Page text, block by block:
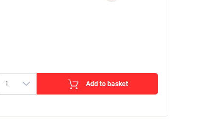
Add to basket